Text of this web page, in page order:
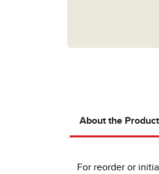
About the Product
For reorder or